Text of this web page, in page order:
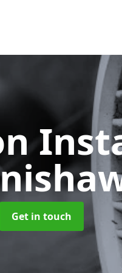
Get in touch